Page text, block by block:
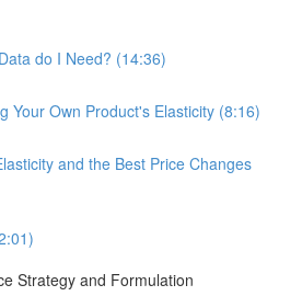
do I Need? (14:36)
Your Own Product's Elasticity (8:16)
and the Best Price Changes
Strategy and Formulation